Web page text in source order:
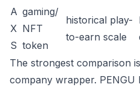
A
X
S
gaming/
NFT
token
historical play-
to-earn scale
The strongest comparison
company wrapper. PENGU